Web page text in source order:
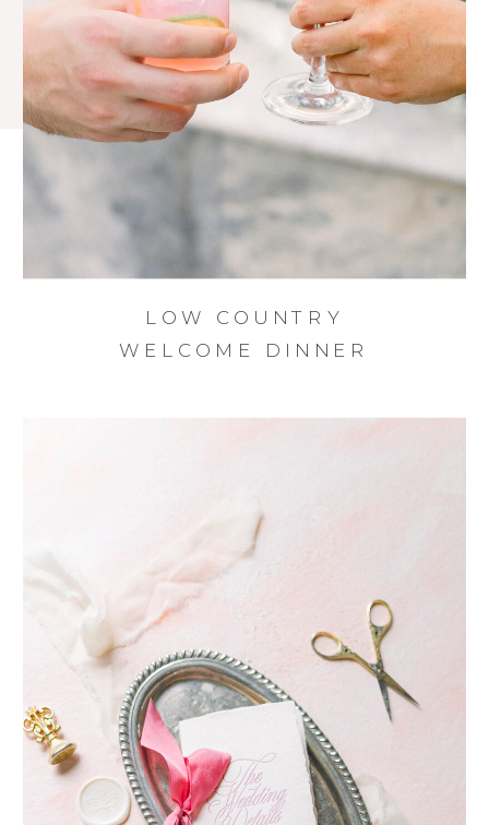
LOW COUNTRY
WELCOME DINNER